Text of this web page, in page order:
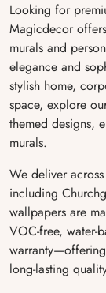
Looking for
Magicdecor
murals and
elegance and
stylish home,
space, explore
themed designs,
murals.
We deliver
including
wallpapers are
VOC-free, water-
long-lasting